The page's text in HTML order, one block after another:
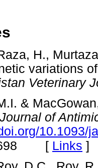
H.,
variations
Veterinary
&
Journal of
10.1093/
[ Links ]